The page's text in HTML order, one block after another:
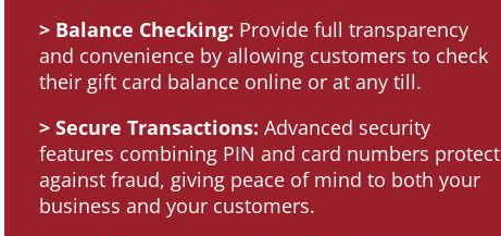
> Balance Checking: Provide full transparency
and convenience by allowing customers to check
their gift card balance online or at any till.
> Secure Transactions: Advanced security
features combining PIN and card numbers protect
against fraud, giving peace of mind to both your
business and your customers.